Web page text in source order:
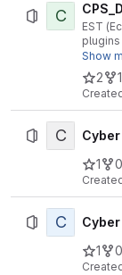
C
EST
(e.g.
Show
2 1
C
1
0
C
1
0